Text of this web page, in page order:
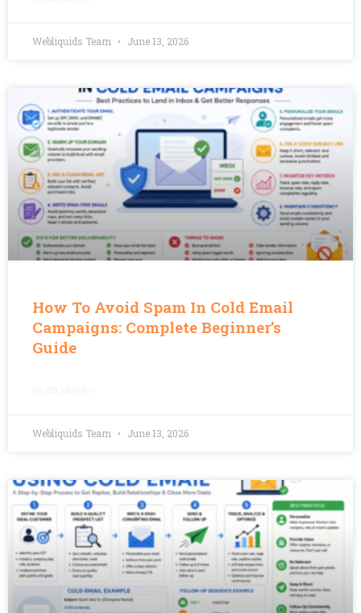
Webliquids Team June 13, 2026
How To Avoid Spam In Cold Email
Campaigns: Complete Beginner’s
Guide
Webliquids Team June 13, 2026